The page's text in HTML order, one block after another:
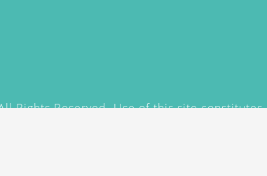
Rights Reserved. Use of this site constitutes